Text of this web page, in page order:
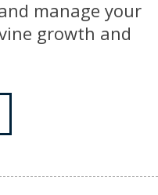
manage your
growth and